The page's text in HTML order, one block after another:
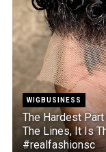
WIGBUSINESS
The Hardest
The Lines, It Is
#realfashionsc